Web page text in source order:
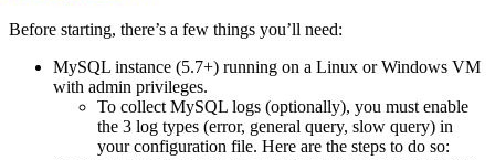
Before starting, there’s a few things you’ll need:
MySQL instance (5.7+) running on a Linux or Windows VM
with admin privileges.
To collect MySQL logs (optionally), you must enable
the 3 log types (error, general query, slow query) in
your configuration file. Here are the steps to do so: